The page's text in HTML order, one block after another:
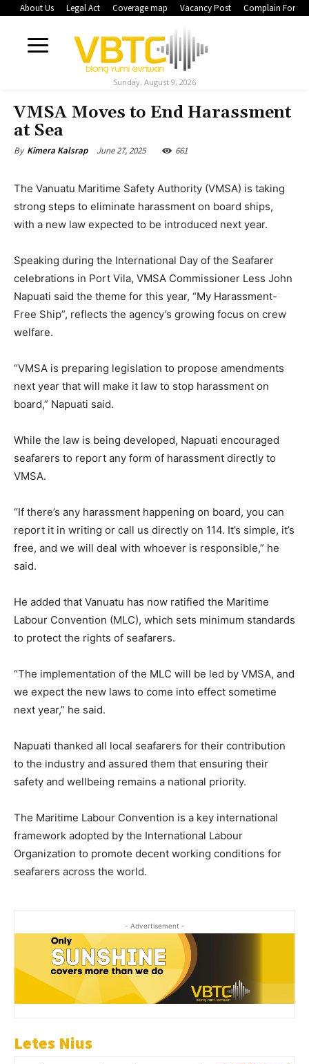
About Us Legal Act Coverage map Vacancy Post Complain Form
Sunday, August 9, 2026
VMSA Moves to End Harassment
at Sea
By Kimera Kalsrap June 27, 2025 661
The Vanuatu Maritime Safety Authority (VMSA) is taking
strong steps to eliminate harassment on board ships,
with a new law expected to be introduced next year.
Speaking during the International Day of the Seafarer
celebrations in Port Vila, VMSA Commissioner Less John
Napuati said the theme for this year, “My Harassment-
Free Ship”, reflects the agency’s growing focus on crew
welfare.
“VMSA is preparing legislation to propose amendments
next year that will make it law to stop harassment on
board,” Napuati said.
While the law is being developed, Napuati encouraged
seafarers to report any form of harassment directly to
VMSA.
“If there’s any harassment happening on board, you can
report it in writing or call us directly on 114. It’s simple, it’s
free, and we will deal with whoever is responsible,” he
said.
He added that Vanuatu has now ratified the Maritime
Labour Convention (MLC), which sets minimum standards
to protect the rights of seafarers.
“The implementation of the MLC will be led by VMSA, and
we expect the new laws to come into effect sometime
next year,” he said.
Napuati thanked all local seafarers for their contribution
to the industry and assured them that ensuring their
safety and wellbeing remains a national priority.
The Maritime Labour Convention is a key international
framework adopted by the International Labour
Organization to promote decent working conditions for
seafarers across the world.
- Advertisement -
Letes Nius